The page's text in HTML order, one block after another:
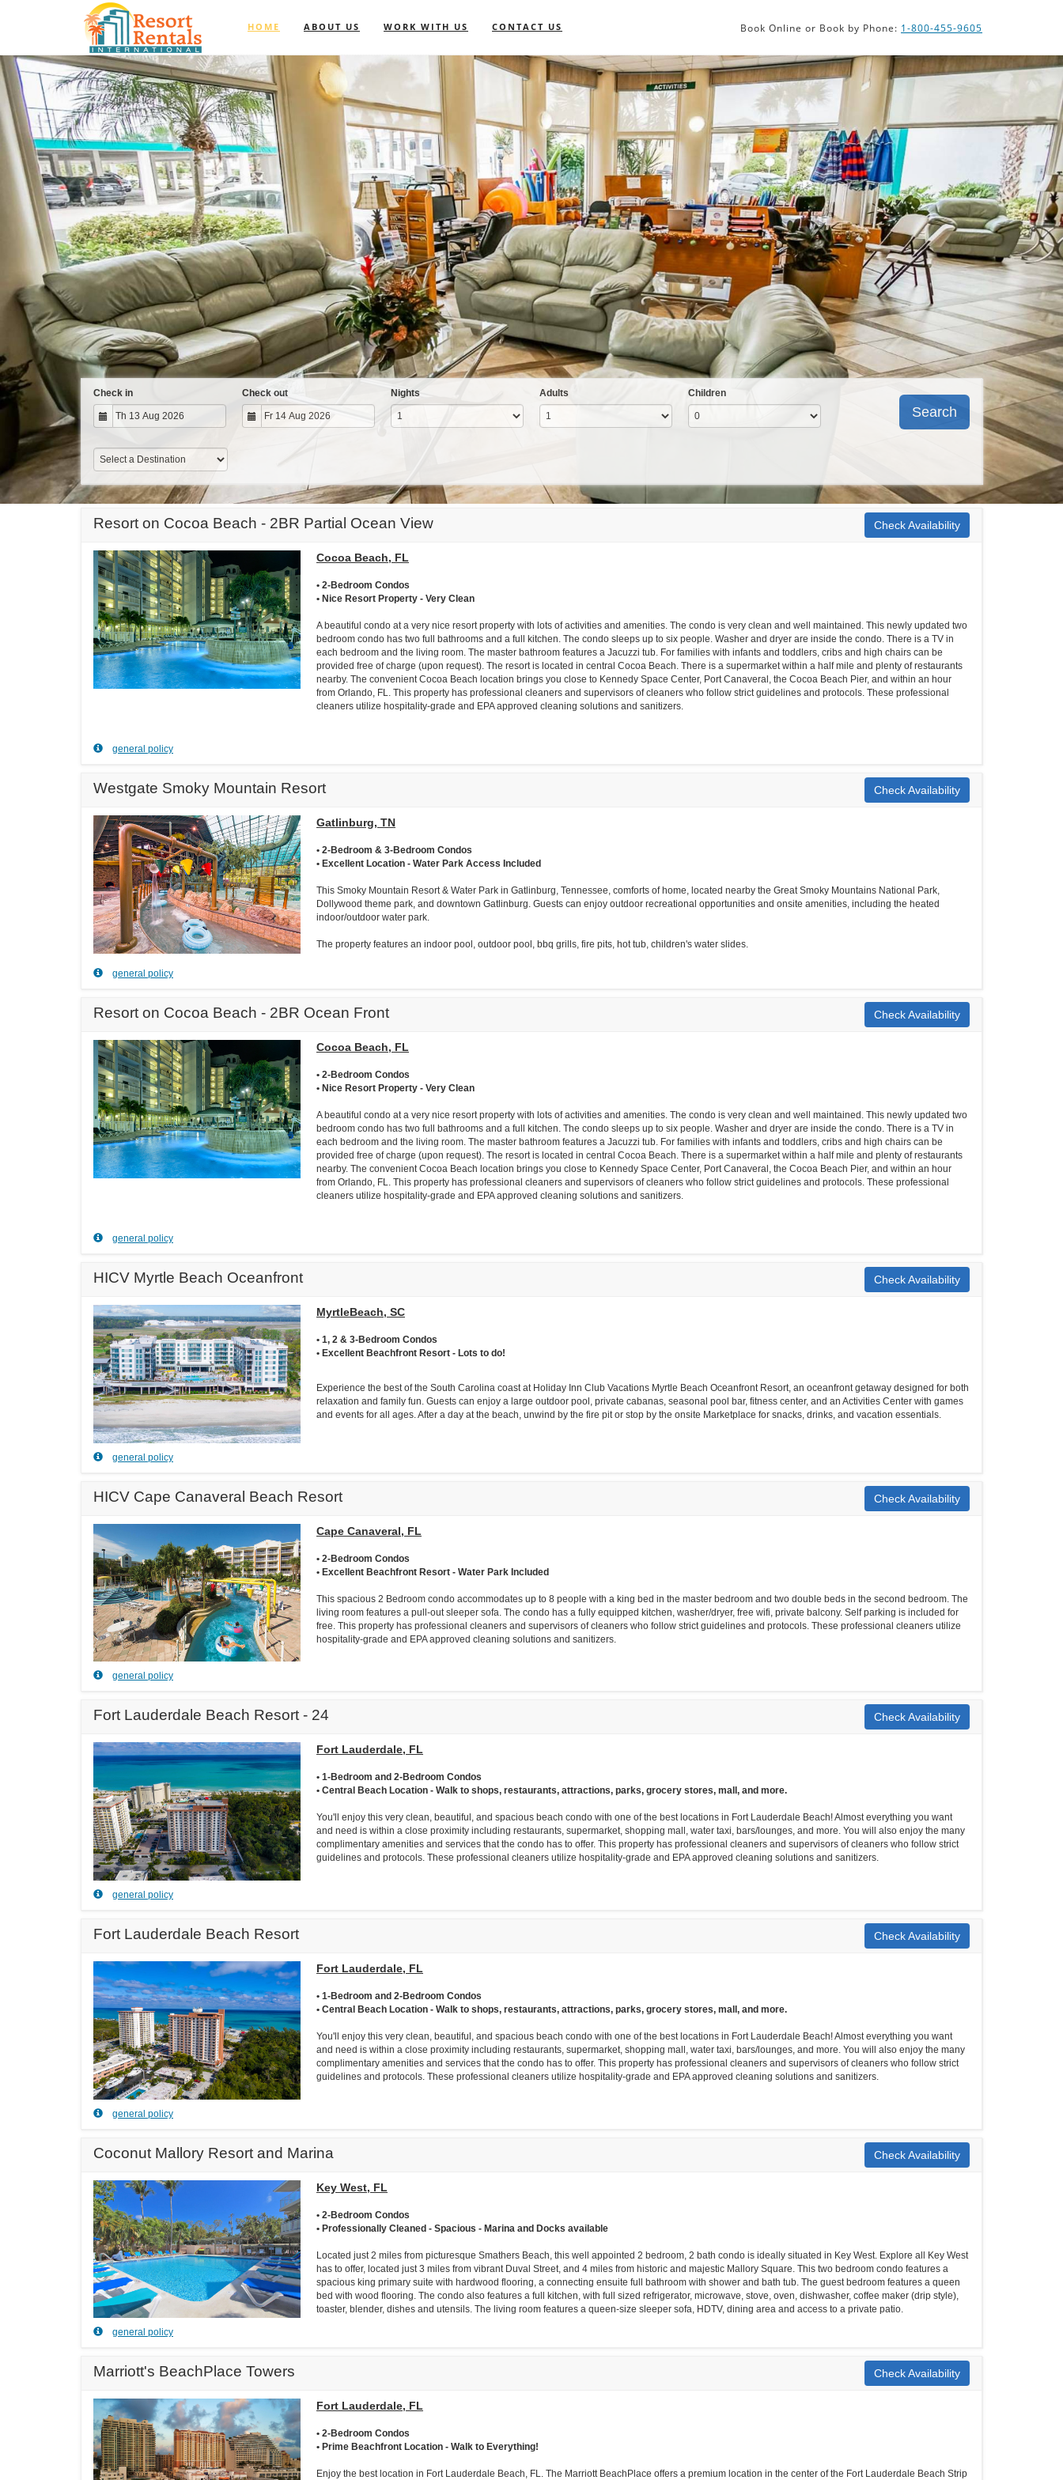
HOME ABOUT US WORK WITH US CONTACT US Book Online or Book by Phone: 1-800-455-9605
Check in Check out Nights Adults Children
Search
Resort on Cocoa Beach - 2BR Partial Ocean View Check Availability
Cocoa Beach, FL
• 2-Bedroom Condos
• Nice Resort Property - Very Clean
A beautiful condo at a very nice resort property with lots of activities and amenities. The condo is very clean and well maintained. This newly updated two
bedroom condo has two full bathrooms and a full kitchen. The condo sleeps up to six people. Washer and dryer are inside the condo. There is a TV in
each bedroom and the living room. The master bathroom features a Jacuzzi tub. For families with infants and toddlers, cribs and high chairs can be
provided free of charge (upon request). The resort is located in central Cocoa Beach. There is a supermarket within a half mile and plenty of restaurants
nearby. The convenient Cocoa Beach location brings you close to Kennedy Space Center, Port Canaveral, the Cocoa Beach Pier, and within an hour
from Orlando, FL. This property has professional cleaners and supervisors of cleaners who follow strict guidelines and protocols. These professional
cleaners utilize hospitality-grade and EPA approved cleaning solutions and sanitizers.
general policy
Westgate Smoky Mountain Resort Check Availability
Gatlinburg, TN
• 2-Bedroom & 3-Bedroom Condos
• Excellent Location - Water Park Access Included
This Smoky Mountain Resort & Water Park in Gatlinburg, Tennessee, comforts of home, located nearby the Great Smoky Mountains National Park,
Dollywood theme park, and downtown Gatlinburg. Guests can enjoy outdoor recreational opportunities and onsite amenities, including the heated
indoor/outdoor water park.
The property features an indoor pool, outdoor pool, bbq grills, fire pits, hot tub, children's water slides.
general policy
Resort on Cocoa Beach - 2BR Ocean Front Check Availability
Cocoa Beach, FL
• 2-Bedroom Condos
• Nice Resort Property - Very Clean
A beautiful condo at a very nice resort property with lots of activities and amenities. The condo is very clean and well maintained. This newly updated two
bedroom condo has two full bathrooms and a full kitchen. The condo sleeps up to six people. Washer and dryer are inside the condo. There is a TV in
each bedroom and the living room. The master bathroom features a Jacuzzi tub. For families with infants and toddlers, cribs and high chairs can be
provided free of charge (upon request). The resort is located in central Cocoa Beach. There is a supermarket within a half mile and plenty of restaurants
nearby. The convenient Cocoa Beach location brings you close to Kennedy Space Center, Port Canaveral, the Cocoa Beach Pier, and within an hour
from Orlando, FL. This property has professional cleaners and supervisors of cleaners who follow strict guidelines and protocols. These professional
cleaners utilize hospitality-grade and EPA approved cleaning solutions and sanitizers.
general policy
HICV Myrtle Beach Oceanfront Check Availability
MyrtleBeach, SC
• 1, 2 & 3-Bedroom Condos
• Excellent Beachfront Resort - Lots to do!
Experience the best of the South Carolina coast at Holiday Inn Club Vacations Myrtle Beach Oceanfront Resort, an oceanfront getaway designed for both
relaxation and family fun. Guests can enjoy a large outdoor pool, private cabanas, seasonal pool bar, fitness center, and an Activities Center with games
and events for all ages. After a day at the beach, unwind by the fire pit or stop by the onsite Marketplace for snacks, drinks, and vacation essentials.
general policy
HICV Cape Canaveral Beach Resort Check Availability
Cape Canaveral, FL
• 2-Bedroom Condos
• Excellent Beachfront Resort - Water Park Included
This spacious 2 Bedroom condo accommodates up to 8 people with a king bed in the master bedroom and two double beds in the second bedroom. The
living room features a pull-out sleeper sofa. The condo has a fully equipped kitchen, washer/dryer, free wifi, private balcony. Self parking is included for
free. This property has professional cleaners and supervisors of cleaners who follow strict guidelines and protocols. These professional cleaners utilize
hospitality-grade and EPA approved cleaning solutions and sanitizers.
general policy
Fort Lauderdale Beach Resort - 24 Check Availability
Fort Lauderdale, FL
• 1-Bedroom and 2-Bedroom Condos
• Central Beach Location - Walk to shops, restaurants, attractions, parks, grocery stores, mall, and more.
You'll enjoy this very clean, beautiful, and spacious beach condo with one of the best locations in Fort Lauderdale Beach! Almost everything you want
and need is within a close proximity including restaurants, supermarket, shopping mall, water taxi, bars/lounges, and more. You will also enjoy the many
complimentary amenities and services that the condo has to offer. This property has professional cleaners and supervisors of cleaners who follow strict
guidelines and protocols. These professional cleaners utilize hospitality-grade and EPA approved cleaning solutions and sanitizers.
general policy
Fort Lauderdale Beach Resort Check Availability
Fort Lauderdale, FL
• 1-Bedroom and 2-Bedroom Condos
• Central Beach Location - Walk to shops, restaurants, attractions, parks, grocery stores, mall, and more.
You'll enjoy this very clean, beautiful, and spacious beach condo with one of the best locations in Fort Lauderdale Beach! Almost everything you want
and need is within a close proximity including restaurants, supermarket, shopping mall, water taxi, bars/lounges, and more. You will also enjoy the many
complimentary amenities and services that the condo has to offer. This property has professional cleaners and supervisors of cleaners who follow strict
guidelines and protocols. These professional cleaners utilize hospitality-grade and EPA approved cleaning solutions and sanitizers.
general policy
Coconut Mallory Resort and Marina Check Availability
Key West, FL
• 2-Bedroom Condos
• Professionally Cleaned - Spacious - Marina and Docks available
Located just 2 miles from picturesque Smathers Beach, this well appointed 2 bedroom, 2 bath condo is ideally situated in Key West. Explore all Key West
has to offer, located just 3 miles from vibrant Duval Street, and 4 miles from historic and majestic Mallory Square. This two bedroom condo features a
spacious king primary suite with hardwood flooring, a connecting ensuite full bathroom with shower and bath tub. The guest bedroom features a queen
bed with wood flooring. The condo also features a full kitchen, with full sized refrigerator, microwave, stove, oven, dishwasher, coffee maker (drip style),
toaster, blender, dishes and utensils. The living room features a queen-size sleeper sofa, HDTV, dining area and access to a private patio.
general policy
Marriott's BeachPlace Towers Check Availability
Fort Lauderdale, FL
• 2-Bedroom Condos
• Prime Beachfront Location - Walk to Everything!
Enjoy the best location in Fort Lauderdale Beach, FL. The Marriott BeachPlace offers a premium location in the center of the Fort Lauderdale Beach Strip